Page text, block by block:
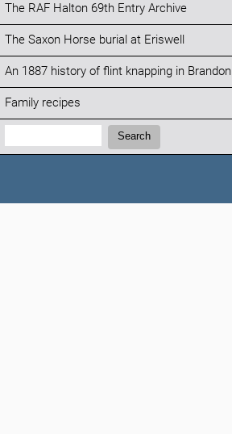
The RAF Halton 69th Entry Archive
The Saxon Horse burial at Eriswell
An 1887 history of flint knapping in Brandon
Family recipes
Search